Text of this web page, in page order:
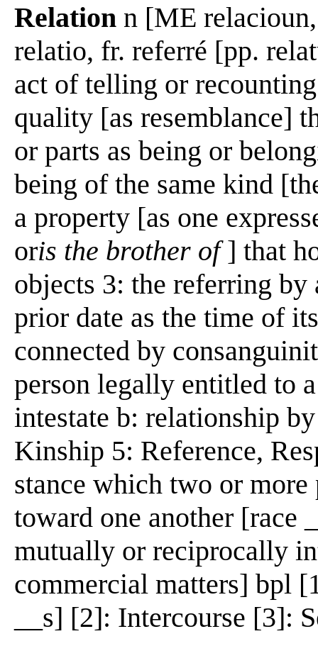
Relation n [ME
relatio, fr. referré [pp.
act of telling or
quality [as resemblance]
or parts as being or
being of the same kind
a property [as one
oris the brother of] that
objects 3: the referring
prior date as the time of
connected by
person legally entitled to
intestate b: relationship
Kinship 5: Reference,
stance which two or more
toward one another [race
mutually or reciprocally
commercial matters] bpl
__s] [2]: Intercourse [3]: